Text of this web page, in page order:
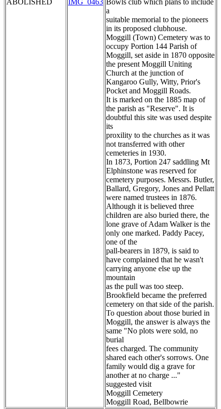
ABOLISHED IMG_0463 Bowls club which plans to include
a
suitable memorial to the pioneers
in its proposed clubhouse.
Moggill (Town) Cemetery was to
occupy Portion 144 Parish of
Moggill, set aside in 1870 opposite
the present Moggill Uniting
Church at the junction of
Kangaroo Gully, Witty, Prior's
Pocket and Moggill Roads.
It is marked on the 1885 map of
the parish as "Reserve". It is
doubtful this site was used despite
its
proxility to the churches as it was
not transferred with other
cemeteries in 1930.
In 1873, Portion 247 saddling Mt
Elphinstone was reserved for
cemetery purposes. Messrs. Butler,
Ballard, Gregory, Jones and Pellatt
were named trustees in 1876.
Although it is believed three
children are also buried there, the
lone grave of Adam Walker is the
only one marked. Paddy Pacey,
one of the
pall-bearers in 1879, is said to
have complained that he wasn't
carrying anyone else up the
mountain
as the pull was too steep.
Brookfield became the preferred
cemetery on that side of the parish.
To question about those buried in
Moggill, the answer is always the
same "No plots were sold, no
burial
fees charged. The community
shared each other's sorrows. One
family would dig a grave for
another at no charge ..."
suggested visit
Moggill Cemetery
Moggill Road, Bellbowrie